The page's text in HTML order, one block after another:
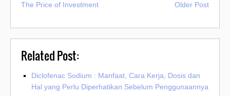
The Price of Investment
Older Post
Related Post:
Diclofenac Sodium : Manfaat, Cara Kerja, Dosis dan
Hal yang Perlu Diperhatikan Sebelum Penggunaannya